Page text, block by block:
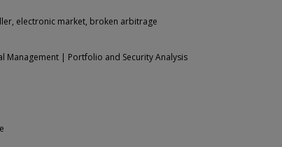
electronic market, broken arbitrage
Management | Portfolio and Security Analysis